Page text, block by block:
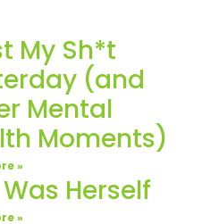
My Sh*t
(and
Mental
Moments)
»
Herself
»